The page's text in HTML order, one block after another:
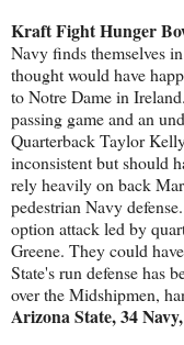
Kraft Fight Hunger
Navy finds themselves
thought would have
to Notre Dame in
passing game and an
Quarterback Taylor
inconsistent but should
rely heavily on back
pedestrian Navy
option attack led by
Greene. They could
State's run defense has
over the Midshipmen,
Arizona State, 34